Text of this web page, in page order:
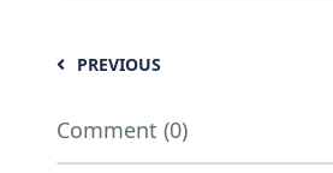
PREVIOUS
Comment (0)